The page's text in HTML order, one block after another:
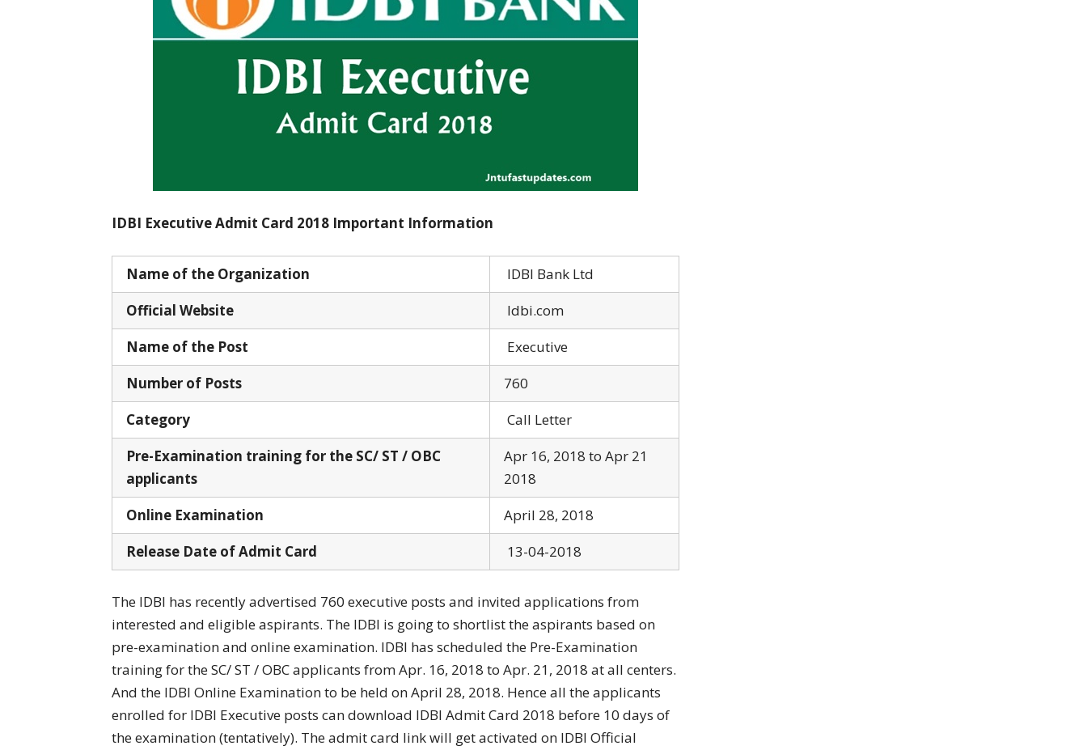
IDBI Executive Admit Card 2018 Important Information
Name of the Organization
IDBI Bank Ltd
Official Website
Idbi.com
Name of the Post
Executive
Number of Posts
760
Category
Call Letter
Pre-Examination training for the SC/ ST / OBC
applicants
Apr 16, 2018 to Apr 21
2018
Online Examination
April 28, 2018
Release Date of Admit Card
13-04-2018
The IDBI has recently advertised 760 executive posts and invited applications from
interested and eligible aspirants. The IDBI is going to shortlist the aspirants based on
pre-examination and online examination. IDBI has scheduled the Pre-Examination
training for the SC/ ST / OBC applicants from Apr. 16, 2018 to Apr. 21, 2018 at all centers.
And the IDBI Online Examination to be held on April 28, 2018. Hence all the applicants
enrolled for IDBI Executive posts can download IDBI Admit Card 2018 before 10 days of
the examination (tentatively). The admit card link will get activated on IDBI Official